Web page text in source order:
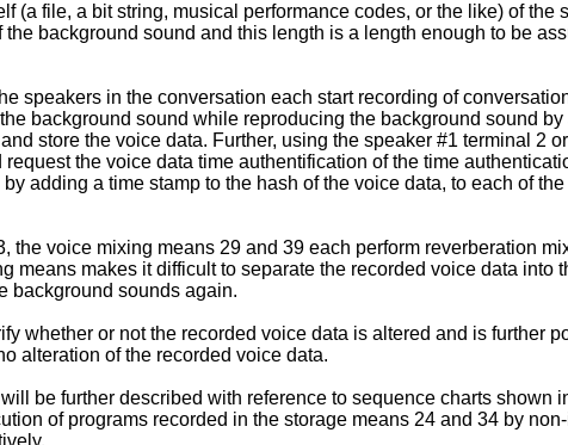
(a file, a bit string, musical performance codes, or the like) of the
background sound and this length is a length enough to be
speakers in the conversation each start recording of
background sound while reproducing the background sound
store the voice data. Further, using the speaker #1 terminal 2
the voice data time authentification of the time
adding a time stamp to the hash of the voice data, to each of
the voice mixing means 29 and 39 each perform reverberation
makes it difficult to separate the recorded voice data into
background sounds again.
whether or not the recorded voice data is altered and is further
alteration of the recorded voice data.
be further described with reference to sequence charts shown
of programs recorded in the storage means 24 and 34 by